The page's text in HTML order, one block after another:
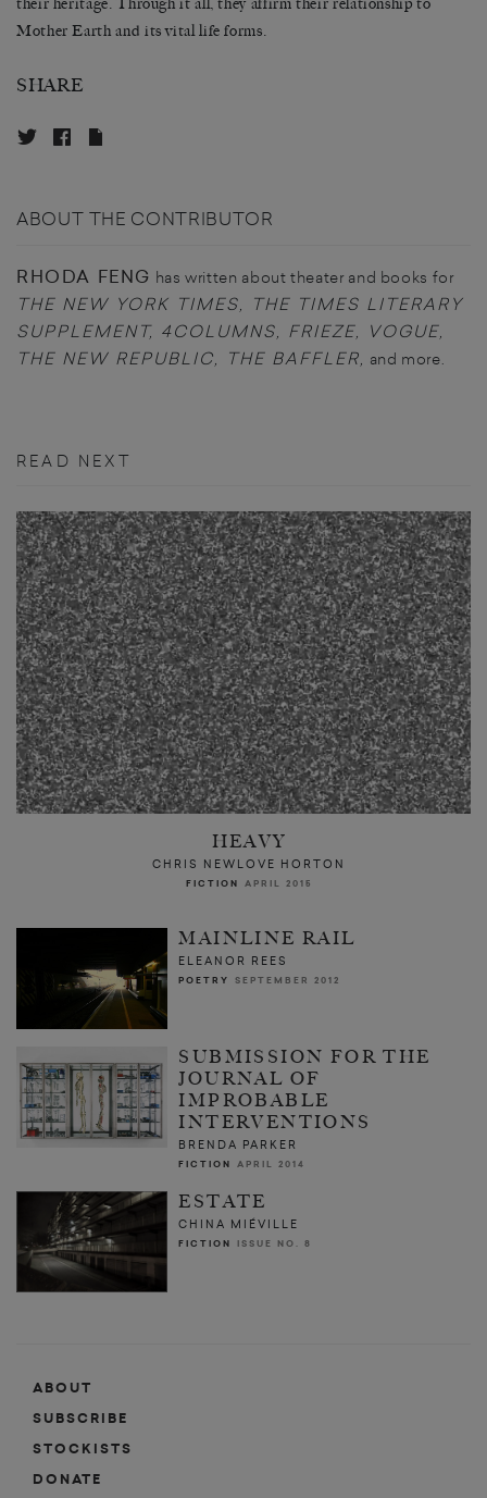
Mother Earth and its vital life forms.
SHARE
ABOUT THE CONTRIBUTOR
RHODA FENG has written about theater and books for
THE NEW YORK TIMES, THE TIMES LITERARY
SUPPLEMENT, 4COLUMNS, FRIEZE, VOGUE,
THE NEW REPUBLIC, THE BAFFLER, and more.
READ NEXT
HEAVY
CHRIS NEWLOVE HORTON
FICTION APRIL 2015
MAINLINE RAIL
ELEANOR REES
POETRY SEPTEMBER 2012
SUBMISSION FOR THE
JOURNAL OF
IMPROBABLE
INTERVENTIONS
BRENDA PARKER
FICTION APRIL 2014
ESTATE
CHINA MIÉVILLE
FICTION ISSUE NO. 8
ABOUT
SUBSCRIBE
STOCKISTS
DONATE